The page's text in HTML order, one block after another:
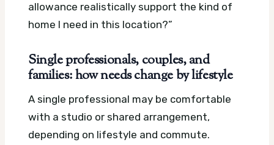
allowance realistically support the kind of
home I need in this location?”
Single professionals, couples, and
families: how needs change by lifestyle
A single professional may be comfortable
with a studio or shared arrangement,
depending on lifestyle and commute.